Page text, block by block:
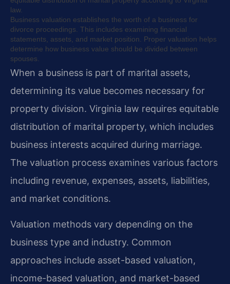
law.
Business valuation establishes the worth of a business for
divorce proceedings. This includes examining financial
statements, assets, and market position. Proper valuation helps
determine how business value should be divided between
spouses.
When a business is part of marital assets,
determining its value becomes necessary for
property division. Virginia law requires equitable
distribution of marital property, which includes
business interests acquired during marriage.
The valuation process examines various factors
including revenue, expenses, assets, liabilities,
and market conditions.
Valuation methods vary depending on the
business type and industry. Common
approaches include asset-based valuation,
income-based valuation, and market-based